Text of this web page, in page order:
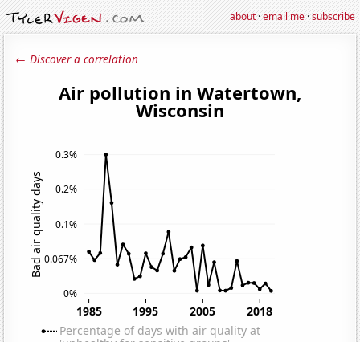
about·email me·subscribe
← Discover a correlation